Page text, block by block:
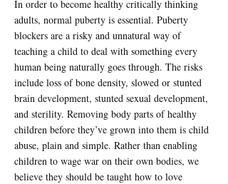
In order to become healthy critically thinking
adults, normal puberty is essential. Puberty
blockers are a risky and unnatural way of
teaching a child to deal with something every
human being naturally goes through. The risks
include loss of bone density, slowed or stunted
brain development, stunted sexual development,
and sterility. Removing body parts of healthy
children before they’ve grown into them is child
abuse, plain and simple. Rather than enabling
children to wage war on their own bodies, we
believe they should be taught how to love